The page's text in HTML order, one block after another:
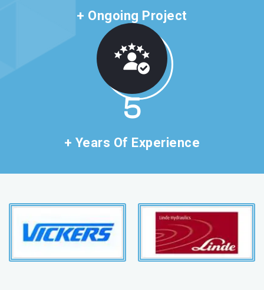
+ Ongoing Project
10
+ Years Of Experience